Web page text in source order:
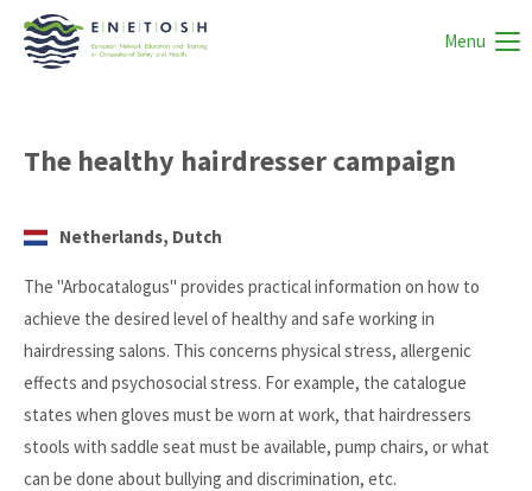
Menu
The healthy hairdresser campaign
Netherlands, Dutch
The "Arbocatalogus" provides practical information on how to
achieve the desired level of healthy and safe working in
hairdressing salons. This concerns physical stress, allergenic
effects and psychosocial stress. For example, the catalogue
states when gloves must be worn at work, that hairdressers
stools with saddle seat must be available, pump chairs, or what
can be done about bullying and discrimination, etc.